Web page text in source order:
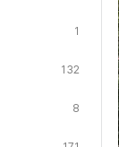
1
132
8